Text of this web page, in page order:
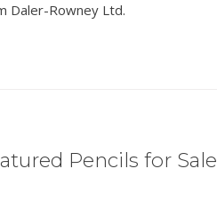
Daler-Rowney Ltd.
Pencils for Sale